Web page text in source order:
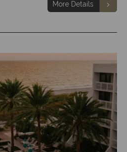
More Details